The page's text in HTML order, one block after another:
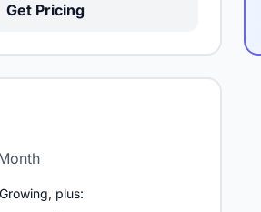
Get Pricing
plus: